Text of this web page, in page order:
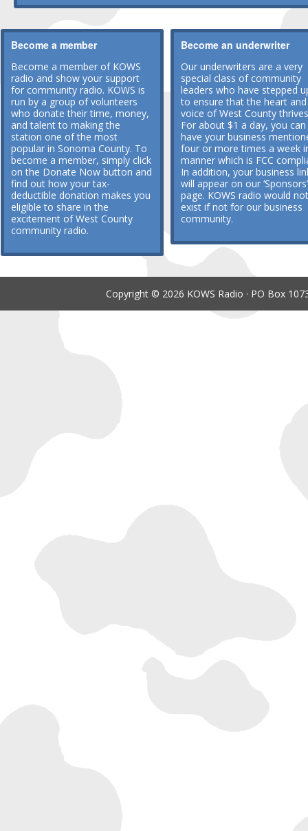
Become a member
Become a member of KOWS
radio and show your support
for community radio. KOWS is
run by a group of volunteers
who donate their time, money,
and talent to making the
station one of the most
popular in Sonoma County. To
become a member, simply click
on the Donate Now button and
find out how your tax-
deductible donation makes you
eligible to share in the
excitement of West County
community radio.
Become an underwriter
Our underwriters are a very
special class of community
leaders who have stepped
to ensure that the heart and
voice of West County
For about $1 a day, you can
have your business
four or more times a week
manner which is FCC
In addition, your business
will appear on our ‘Sponsors’
page. KOWS radio would not
exist if not for our business
community.
Copyright © 2026 KOWS Radio · PO Box